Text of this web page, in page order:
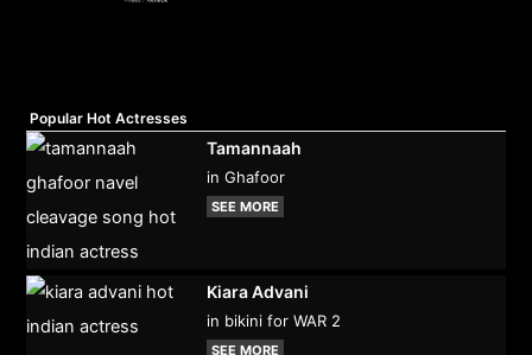
Popular Hot Actresses
Tamannaah
in Ghafoor
SEE MORE
Kiara Advani
in bikini for WAR 2
SEE MORE